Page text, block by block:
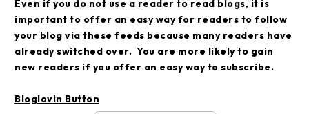
Even if you do not use a reader to read blogs, it is
important to offer an easy way for readers to follow
your blog via these feeds because many readers have
already switched over. You are more likely to gain
new readers if you offer an easy way to subscribe.
Bloglovin Button